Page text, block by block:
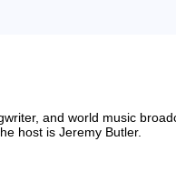
and world music
host is Jeremy Butler.